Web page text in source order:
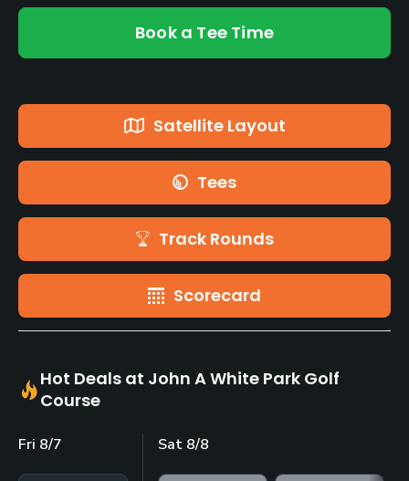
Book a Tee Time
Satellite Layout
Tees
Track Rounds
Scorecard
Hot Deals at John A White Park Golf
Course
Fri 8/7 Sat 8/8